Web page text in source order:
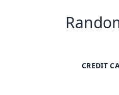
CREDIT